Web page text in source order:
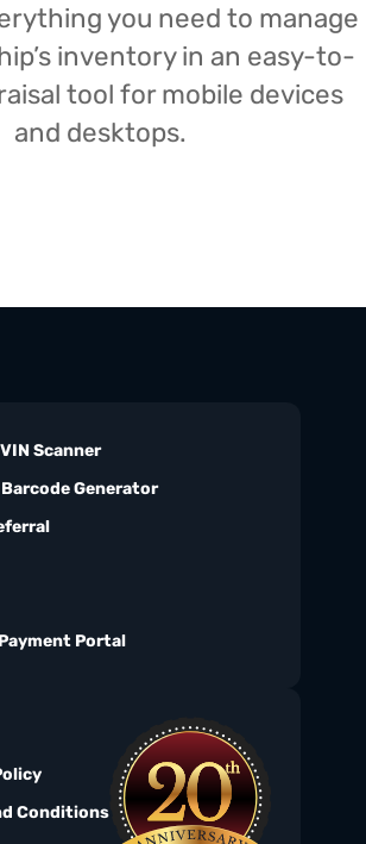
you need to manage
inventory in an easy-to-
tool for mobile devices
and desktops.
Scanner
Barcode Generator
Portal
Conditions